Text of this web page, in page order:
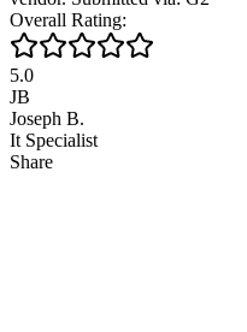
Overall Rating:
5.0
JB
Joseph B.
It Specialist
Share